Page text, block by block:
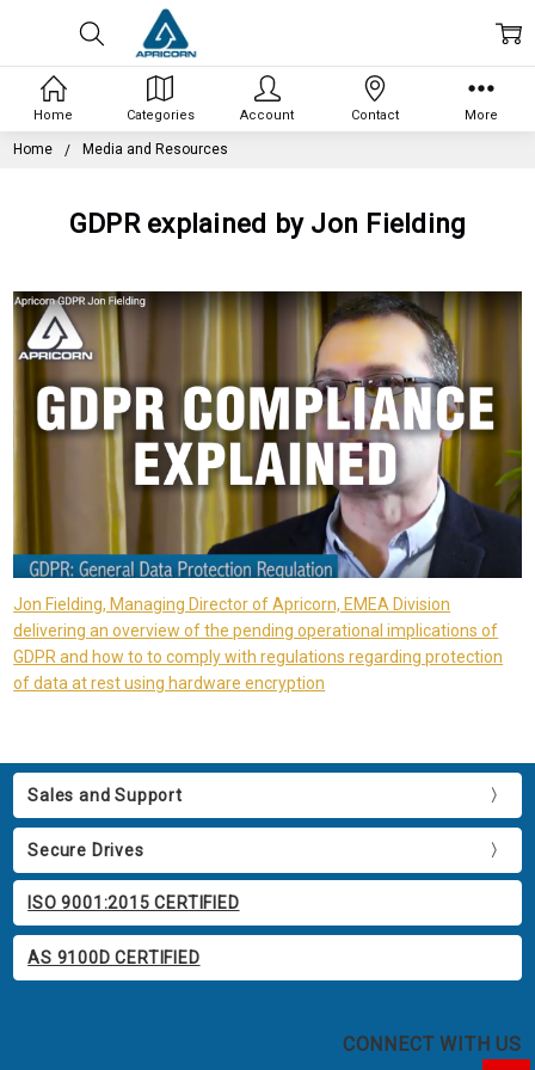
Home Media and Resources
GDPR explained by Jon Fielding
Jon Fielding, Managing Director of Apricorn, EMEA Division
delivering an overview of the pending operational implications of
GDPR and how to to comply with regulations regarding protection
of data at rest using hardware encryption
Sales and Support
Secure Drives
ISO 9001:2015 CERTIFIED
AS 9100D CERTIFIED
CONNECT WITH US
Home Categories Account Contact More